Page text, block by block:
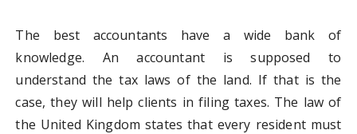
The best accountants have a wide bank of
knowledge. An accountant is supposed to
understand the tax laws of the land. If that is the
case, they will help clients in filing taxes. The law of
the United Kingdom states that every resident must